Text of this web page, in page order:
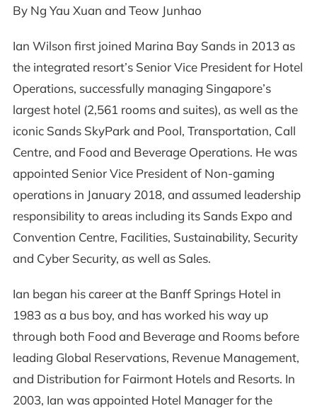
By Ng Yau Xuan and Teow Junhao
Ian Wilson first joined Marina Bay Sands in 2013 as
the integrated resort’s Senior Vice President for Hotel
Operations, successfully managing Singapore’s
largest hotel (2,561 rooms and suites), as well as the
iconic Sands SkyPark and Pool, Transportation, Call
Centre, and Food and Beverage Operations. He was
appointed Senior Vice President of Non-gaming
operations in January 2018, and assumed leadership
responsibility to areas including its Sands Expo and
Convention Centre, Facilities, Sustainability, Security
and Cyber Security, as well as Sales.
Ian began his career at the Banff Springs Hotel in
1983 as a bus boy, and has worked his way up
through both Food and Beverage and Rooms before
leading Global Reservations, Revenue Management,
and Distribution for Fairmont Hotels and Resorts. In
2003, Ian was appointed Hotel Manager for the